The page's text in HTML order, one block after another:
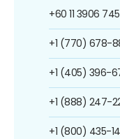
+60 11 3906
+1 (770) 678-
+1 (405) 396-
+1 (888) 247-
+1 (800) 435-